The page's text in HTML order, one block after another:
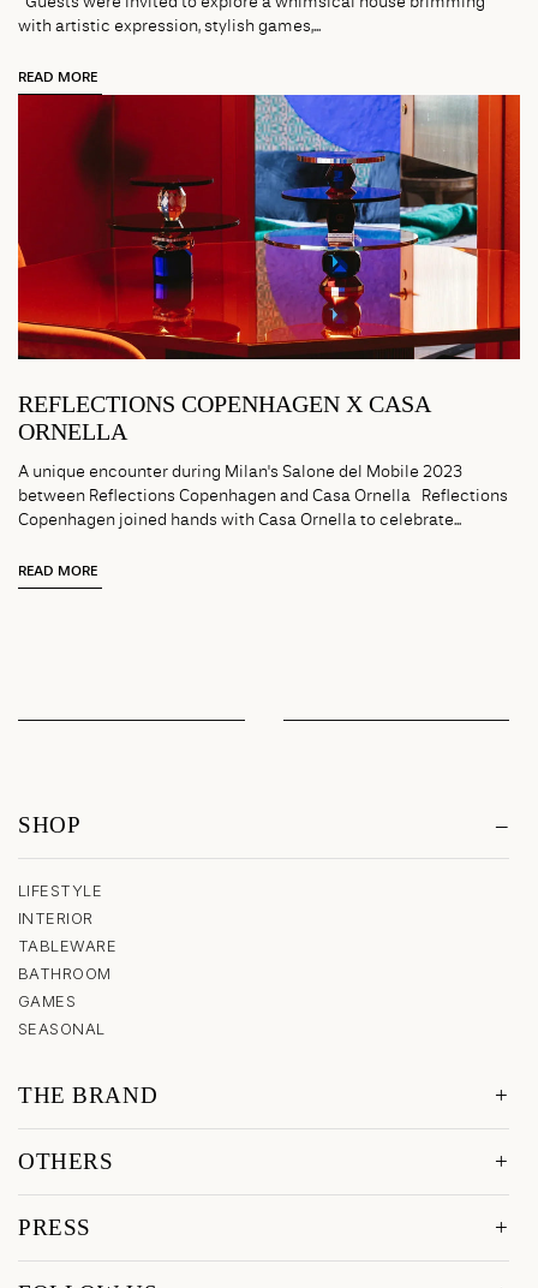
with artistic expression, stylish games,...
READ MORE
REFLECTIONS COPENHAGEN X CASA
ORNELLA
A unique encounter during Milan's Salone del Mobile 2023
between Reflections Copenhagen and Casa Ornella Reflections
Copenhagen joined hands with Casa Ornella to celebrate...
READ MORE
SHOP
LIFESTYLE
INTERIOR
TABLEWARE
BATHROOM
GAMES
SEASONAL
THE BRAND
OTHERS
PRESS